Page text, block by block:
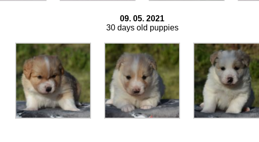
09. 05. 2021
30 days old puppies